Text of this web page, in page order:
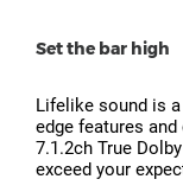
Set the bar high
Lifelike sound is
edge features
7.1.2ch True
exceed your